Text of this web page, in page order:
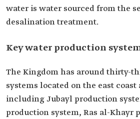
water is water sourced from the
desalination treatment.
Key water production
The Kingdom has around thirty-
systems located on the east coast
including Jubayl production
production system, Ras al-Khayr